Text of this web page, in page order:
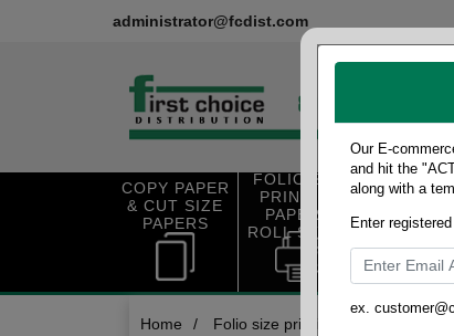
administrator@fcdist.com
COPY PAPER
& CUT SIZE
PAPERS
FOLIO SIZE
PRINTING
PAPER &
ROLL STOCK
OFFICE
PLIES
Home / Folio size printing paper & roll stock
Our E-
and hit the
along with a
Enter
ex.